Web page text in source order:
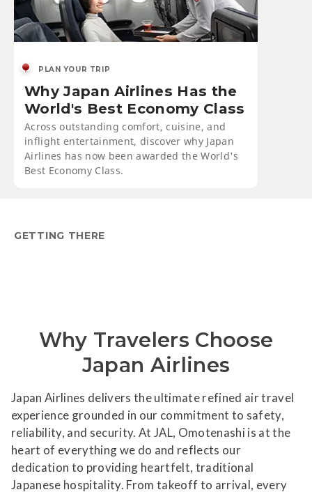
PLAN YOUR TRIP
Why Japan Airlines Has the
World's Best Economy Class
Across outstanding comfort, cuisine, and
inflight entertainment, discover why Japan
Airlines has now been awarded the World's
Best Economy Class.
GETTING THERE
Why Travelers Choose
Japan Airlines
Japan Airlines delivers the ultimate refined air travel
experience grounded in our commitment to safety,
reliability, and security. At JAL, Omotenashi is at the
heart of everything we do and reflects our
dedication to providing heartfelt, traditional
Japanese hospitality. From takeoff to arrival, every